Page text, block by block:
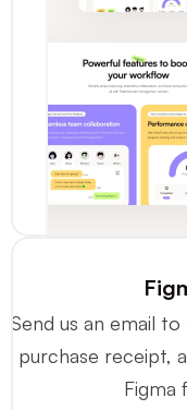
Send us an email to
purchase receipt,
Figma